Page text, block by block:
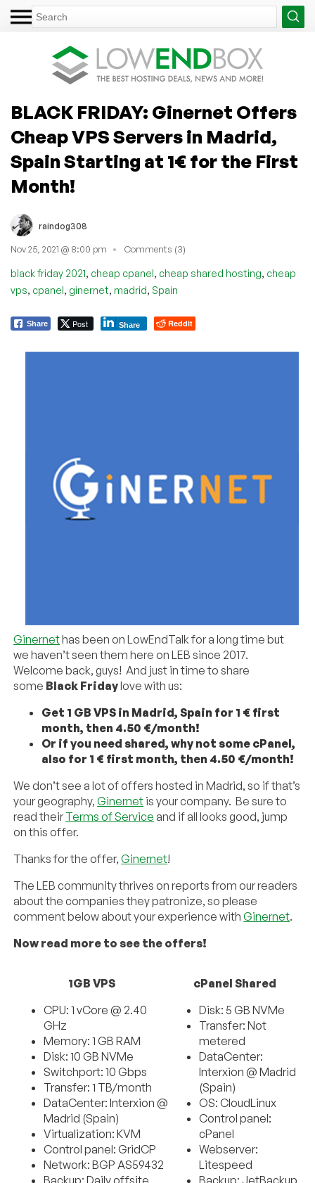
BLACK FRIDAY: Ginernet Offers
Cheap VPS Servers in Madrid,
Spain Starting at 1€ for the First
Month!
raindog308
Nov 25, 2021 @ 8:00 pm Comments (3)
black friday 2021, cheap cpanel, cheap shared hosting, cheap
vps, cpanel, ginernet, madrid, Spain
Share Post Share Reddit
Ginernethas been on LowEndTalk for a long time but
we haven’t seen them here on LEB since 2017.
Welcome back, guys! And just in time to share
some Black Fridaylove with us:
Get 1 GB VPS in Madrid, Spain for 1 € first
month, then 4.50 €/month!
Or if you need shared, why not some cPanel,
also for 1 € first month, then 4.50 €/month!
We don’t see a lot of offers hosted in Madrid, so if that’s
your geography,Ginernet is your company. Be sure to
read their Terms of Service and if all looks good, jump
on this offer.
Thanks for the offer,Ginernet!
The LEB community thrives on reports from our readers
about the companies they patronize, so please
comment below about your experience withGinernet.
Now read more to see the offers!
1GB VPS
CPU: 1 vCore @ 2.40
GHz
Memory: 1 GB RAM
Disk: 10 GB NVMe
Switchport: 10 Gbps
Transfer: 1 TB/month
DataCenter: Interxion @
Madrid (Spain)
Virtualization: KVM
Control panel: GridCP
Network: BGP AS59432
Backup: Daily offsite
cPanel Shared
Disk: 5 GB NVMe
Transfer: Not
metered
DataCenter:
Interxion @ Madrid
(Spain)
OS: CloudLinux
Control panel:
cPanel
Webserver:
Litespeed
Backup: JetBackup